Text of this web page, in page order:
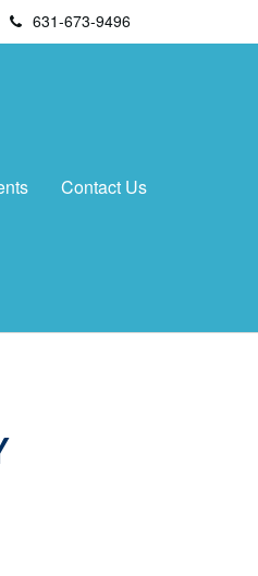
631-673-9496
Contact Us